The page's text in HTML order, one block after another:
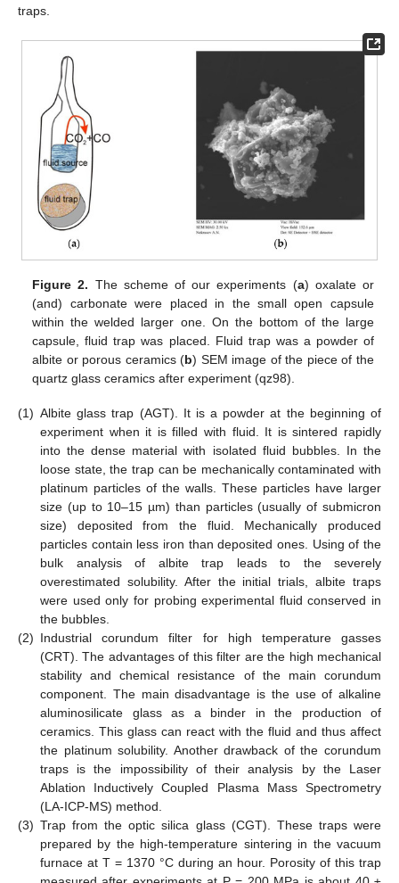
traps.
Figure 2. The scheme of our experiments (a) oxalate or
(and) carbonate were placed in the small open capsule
within the welded larger one. On the bottom of the large
capsule, fluid trap was placed. Fluid trap was a powder of
albite or porous ceramics (b) SEM image of the piece of the
quartz glass ceramics after experiment (qz98).
(1) Albite glass trap (AGT). It is a powder at the beginning of
experiment when it is filled with fluid. It is sintered rapidly
into the dense material with isolated fluid bubbles. In the
loose state, the trap can be mechanically contaminated with
platinum particles of the walls. These particles have larger
size (up to 10–15 µm) than particles (usually of submicron
size) deposited from the fluid. Mechanically produced
particles contain less iron than deposited ones. Using of the
bulk analysis of albite trap leads to the severely
overestimated solubility. After the initial trials, albite traps
were used only for probing experimental fluid conserved in
the bubbles.
(2) Industrial corundum filter for high temperature gasses
(CRT). The advantages of this filter are the high mechanical
stability and chemical resistance of the main corundum
component. The main disadvantage is the use of alkaline
aluminosilicate glass as a binder in the production of
ceramics. This glass can react with the fluid and thus affect
the platinum solubility. Another drawback of the corundum
traps is the impossibility of their analysis by the Laser
Ablation Inductively Coupled Plasma Mass Spectrometry
(LA-ICP-MS) method.
(3) Trap from the optic silica glass (CGT). These traps were
prepared by the high-temperature sintering in the vacuum
furnace at T = 1370 °C during an hour. Porosity of this trap